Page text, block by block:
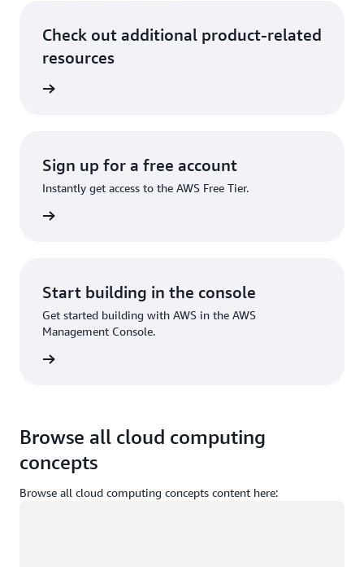
Check out additional product-related
resources
Sign up for a free account
Instantly get access to the AWS Free Tier.
Start building in the console
Get started building with AWS in the AWS
Management Console.
Browse all cloud computing
concepts
Browse all cloud computing concepts content here: